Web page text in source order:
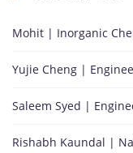
Mohit | Inorganic
Yujie Cheng |
Saleem Syed |
Rishabh Kaundal |